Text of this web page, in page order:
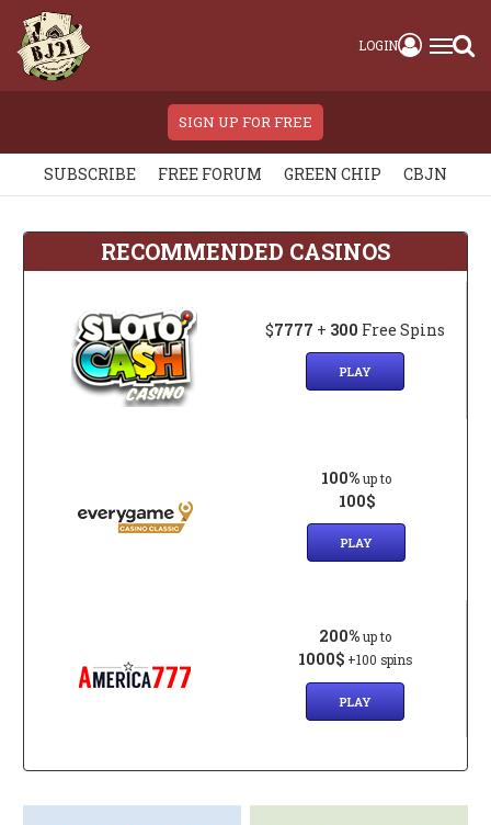
LOGIN
SIGN UP FOR FREE
SUBSCRIBE FREE FORUM GREEN CHIP CBJN
RECOMMENDED CASINOS
$7777 + 300 Free Spins
PLAY
100% up to
100$
PLAY
200% up to
1000$ +100 spins
PLAY